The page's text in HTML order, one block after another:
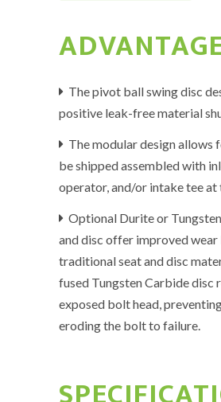
The pivot ball swing disc
positive leak-free material
The modular design allows
be shipped assembled with
operator, and/or intake tee at
Optional Durite or
and disc offer improved
traditional seat and disc
fused Tungsten Carbide disc
exposed bolt head,
eroding the bolt to failure.